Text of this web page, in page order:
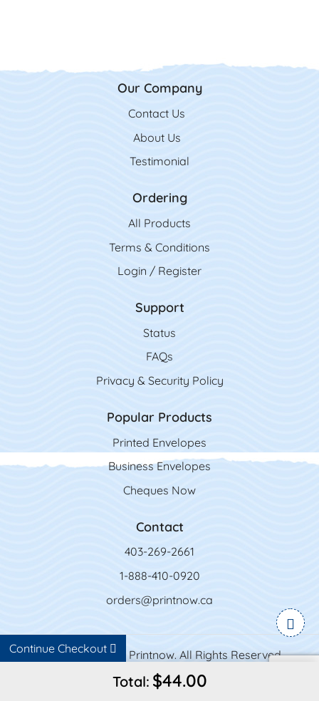
Total: $44.00
Continue Checkout
Our Company
Contact Us
Contact Us
About Us
Testimonial
Ordering
All Products
Terms & Conditions
Login / Register
Support
Status
FAQs
Privacy & Security Policy
Popular Products
Printed Envelopes
Business Envelopes
Cheques Now
Contact
403-269-2661
1-888-410-0920
orders@printnow.ca
Copyright ©2026 Printnow. All Rights Reserved.